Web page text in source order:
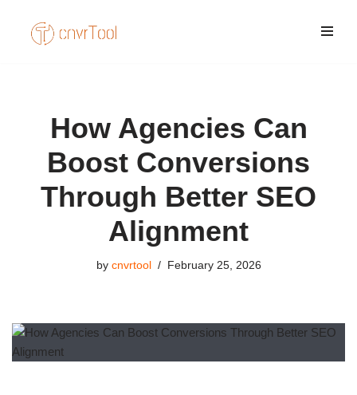
Skip
How Agencies Can
Boost Conversions
Through Better SEO
Alignment
by cnvrtool February 25, 2026